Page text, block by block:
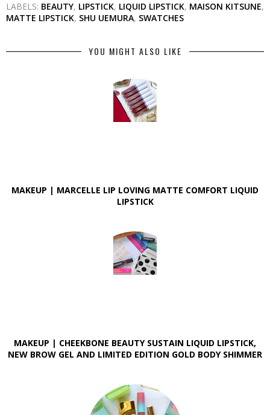
LABELS: BEAUTY, LIPSTICK, LIQUID LIPSTICK, MAISON KITSUNE,
MATTE LIPSTICK, SHU UEMURA, SWATCHES
YOU MIGHT ALSO LIKE
MAKEUP | MARCELLE LIP LOVING MATTE COMFORT LIQUID
LIPSTICK
MAKEUP | CHEEKBONE BEAUTY SUSTAIN LIQUID LIPSTICK,
NEW BROW GEL AND LIMITED EDITION GOLD BODY SHIMMER